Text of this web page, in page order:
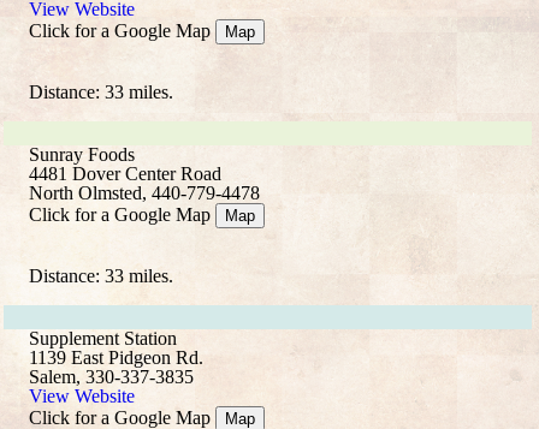
View Website
Click for a Google Map
Map
Distance: 33 miles.
Sunray Foods
4481 Dover Center Road
North Olmsted, 440-779-4478
Click for a Google Map
Map
Distance: 33 miles.
Supplement Station
1139 East Pidgeon Rd.
Salem, 330-337-3835
View Website
Click for a Google Map
Map